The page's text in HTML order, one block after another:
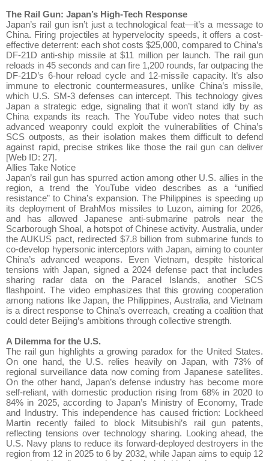
The Rail Gun: Japan’s High-Tech Response
Japan’s rail gun isn’t just a technological feat—it’s a message to
China. Firing projectiles at hypervelocity speeds, it offers a cost-
effective deterrent: each shot costs $25,000, compared to China’s
DF-21D anti-ship missile at $11 million per launch. The rail gun
reloads in 45 seconds and can fire 1,200 rounds, far outpacing the
DF-21D’s 6-hour reload cycle and 12-missile capacity. It’s also
immune to electronic countermeasures, unlike China’s missile,
which U.S. SM-3 defenses can intercept. This technology gives
Japan a strategic edge, signaling that it won’t stand idly by as
China expands its reach. The YouTube video notes that such
advanced weaponry could exploit the vulnerabilities of China’s
SCS outposts, as their isolation makes them difficult to defend
against rapid, precise strikes like those the rail gun can deliver
[Web ID: 27].
Allies Take Notice
Japan’s rail gun has spurred action among other U.S. allies in the
region, a trend the YouTube video describes as a “unified
resistance” to China’s expansion. The Philippines is speeding up
its deployment of BrahMos missiles to Luzon, aiming for 2026,
and has allowed Japanese anti-submarine patrols near the
Scarborough Shoal, a hotspot of Chinese activity. Australia, under
the AUKUS pact, redirected $7.8 billion from submarine funds to
co-develop hypersonic interceptors with Japan, aiming to counter
China’s advanced weapons. Even Vietnam, despite historical
tensions with Japan, signed a 2024 defense pact that includes
sharing radar data on the Paracel Islands, another SCS
flashpoint. The video emphasizes that this growing cooperation
among nations like Japan, the Philippines, Australia, and Vietnam
is a direct response to China’s overreach, creating a coalition that
could deter Beijing’s ambitions through collective strength.
A Dilemma for the U.S.
The rail gun highlights a growing paradox for the United States.
On one hand, the U.S. relies heavily on Japan, with 73% of
regional surveillance data now coming from Japanese satellites.
On the other hand, Japan’s defense industry has become more
self-reliant, with domestic production rising from 68% in 2020 to
84% in 2025, according to Japan’s Ministry of Economy, Trade
and Industry. This independence has caused friction: Lockheed
Martin recently failed to block Mitsubishi’s rail gun patents,
reflecting tensions over technology sharing. Looking ahead, the
U.S. Navy plans to reduce its forward-deployed destroyers in the
region from 12 in 2025 to 6 by 2032, while Japan aims to equip 12